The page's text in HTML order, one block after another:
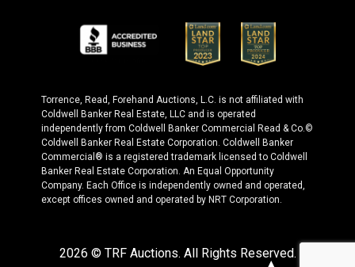
Torrence, Read, Forehand Auctions, L.C. is not affiliated with
Coldwell Banker Real Estate, LLC and is operated
independently from Coldwell Banker Commercial Read & Co.©
Coldwell Banker Real Estate Corporation. Coldwell Banker
Commercial® is a registered trademark licensed to Coldwell
Banker Real Estate Corporation. An Equal Opportunity
Company. Each Office is independently owned and operated,
except offices owned and operated by NRT Corporation.
2026 © TRF Auctions. All Rights Reserved.